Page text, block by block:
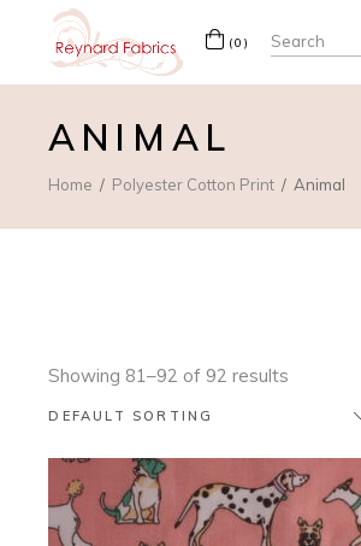
(0) Search
for:
ANIMAL
Home Polyester Cotton Print Animal
Showing 81–92 of 92 results
DEFAULT SORTING